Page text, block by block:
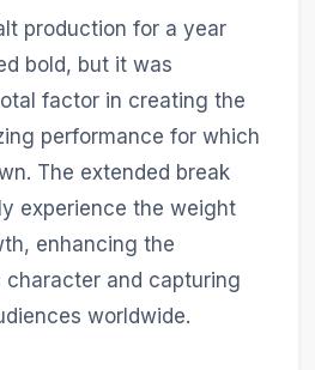
production for a year
bold, but it was
factor in creating the
performance for which
The extended break
experience the weight
enhancing the
and capturing
worldwide.